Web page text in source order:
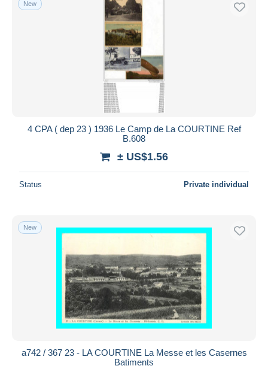
Free shipping
Bank transfer
MasterCard
Bancontact
iDeal
Seller's residence
Submit
New
4 CPA ( dep 23 ) 1936 Le Camp de La COURTINE Ref
B.608
± US$1.56
Status Private individual
New
a742 / 367 23 - LA COURTINE La Messe et les Casernes
Batiments